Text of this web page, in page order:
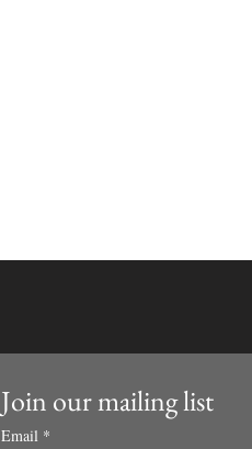
Join our mailing list
Email *